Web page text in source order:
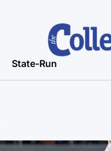
State-Run